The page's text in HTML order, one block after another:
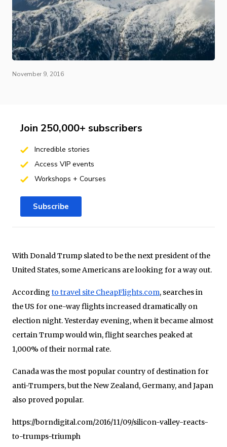
November 9, 2016
With Donald Trump slated to be the next president of the
United States, some Americans are looking for a way out.
According to travel site CheapFlights.com, searches in
the US for one-way flights increased dramatically on
election night. Yesterday evening, when it became almost
certain Trump would win, flight searches peaked at
1,000% of their normal rate.
Canada was the most popular country of destination for
anti-Trumpers, but the New Zealand, Germany, and Japan
also proved popular.
https://borndigital.com/2016/11/09/silicon-valley-reacts-
to-trumps-triumph
Join 250,000+ subscribers
Incredible stories
Access VIP events
Workshops + Courses
Subscribe